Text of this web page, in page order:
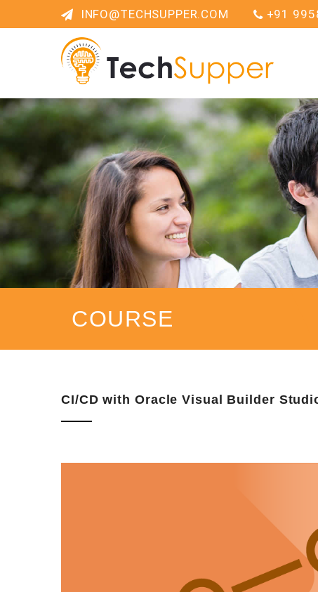
INFO@TECHSUPPER.COM +91
COURSE
CI/CD with Oracle Visual Builder